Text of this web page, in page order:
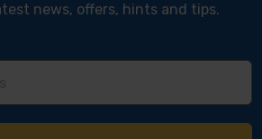
news, offers, hints and tips.